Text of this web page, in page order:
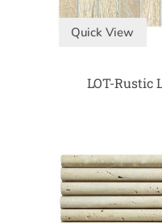
Quick View
LOT-Rustic